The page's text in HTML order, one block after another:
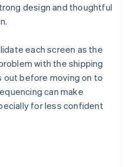
design and thoughtful
each screen as the
with the shipping
before moving on to
can make
for less confident